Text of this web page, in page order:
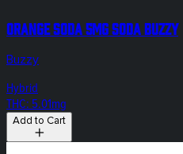
Orange Soda 5mg Soda Buzzy
Buzzy
Hybrid
THC: 5.01mg
Add to Cart